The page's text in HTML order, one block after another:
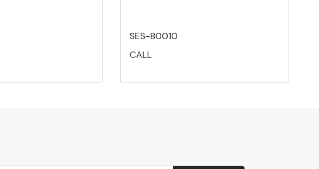
SES-80010
CALL